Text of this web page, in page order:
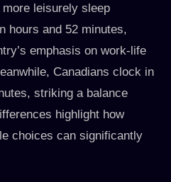
leisurely sleep
hours and 52 minutes,
emphasis on work-life
Canadians clock in
striking a balance
highlight how
choices can significantly